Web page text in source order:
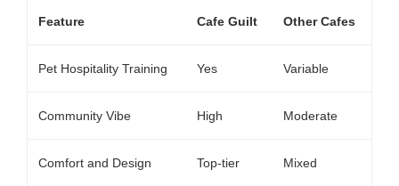
Feature Cafe Guilt Other Cafes
Pet Hospitality Training Yes Variable
Community Vibe High Moderate
Comfort and Design Top-tier Mixed